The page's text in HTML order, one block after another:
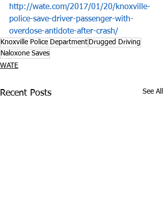
http://wate.com/2017/01/20/knoxville-
police-save-driver-passenger-with-
overdose-antidote-after-crash/
Knoxville Police Department Drugged Driving
Naloxone Saves
WATE
Recent Posts See All